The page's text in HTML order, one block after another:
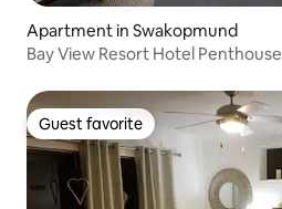
Apartment in Swakopmund
Bay View Resort Hotel Penthouse
Guest favorite
Guest favorite